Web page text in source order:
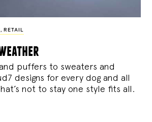
, RETAIL
puffers to sweaters and
designs for every dog and all
not to stay one style fits all.